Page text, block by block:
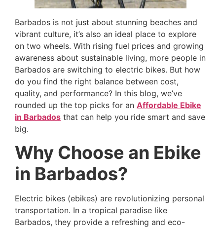
Barbados is not just about stunning beaches and
vibrant culture, it’s also an ideal place to explore
on two wheels. With rising fuel prices and growing
awareness about sustainable living, more people in
Barbados are switching to electric bikes. But how
do you find the right balance between cost,
quality, and performance? In this blog, we’ve
rounded up the top picks for an Affordable Ebike
in Barbados that can help you ride smart and save
big.
Why Choose an Ebike
in Barbados?
Electric bikes (ebikes) are revolutionizing personal
transportation. In a tropical paradise like
Barbados, they provide a refreshing and eco-